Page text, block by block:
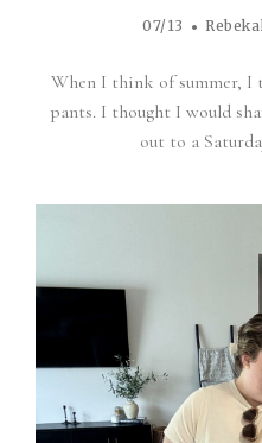
07/13
When I think of summer,
pants. I thought I would
out to a